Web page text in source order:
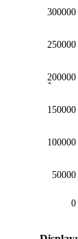
,
0
50000
100000
150000
200000
250000
300000